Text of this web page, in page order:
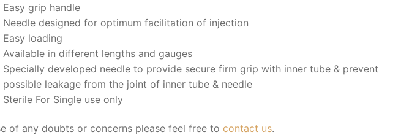
Easy grip handle
Needle designed for optimum facilitation of injection
Easy loading
Available in different lengths and gauges
Specially developed needle to provide secure firm grip with inner tube & prevent
possible leakage from the joint of inner tube & needle
Sterile For Single use only
of any doubts or concerns please feel free to contact us.